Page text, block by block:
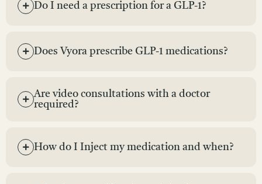
Do I need a prescription for a GLP-1?
Does Vyora prescribe GLP-1 medications?
Are video consultations with a doctor
required?
How do I Inject my medication and when?